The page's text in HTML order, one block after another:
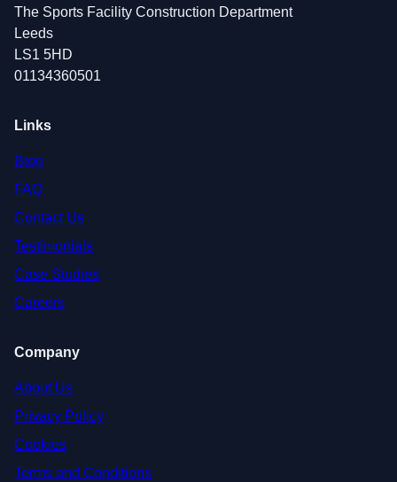
The Sports Facility Construction Department
Leeds
LS1 5HD
01134360501
Links
Blog
FAQ
Contact Us
Testimonials
Case Studies
Careers
Company
About Us
Privacy Policy
Cookies
Terms and Conditions